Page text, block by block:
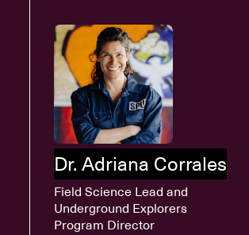
Dr. Adriana Corrales
Field Science Lead and
Underground Explorers
Program Director